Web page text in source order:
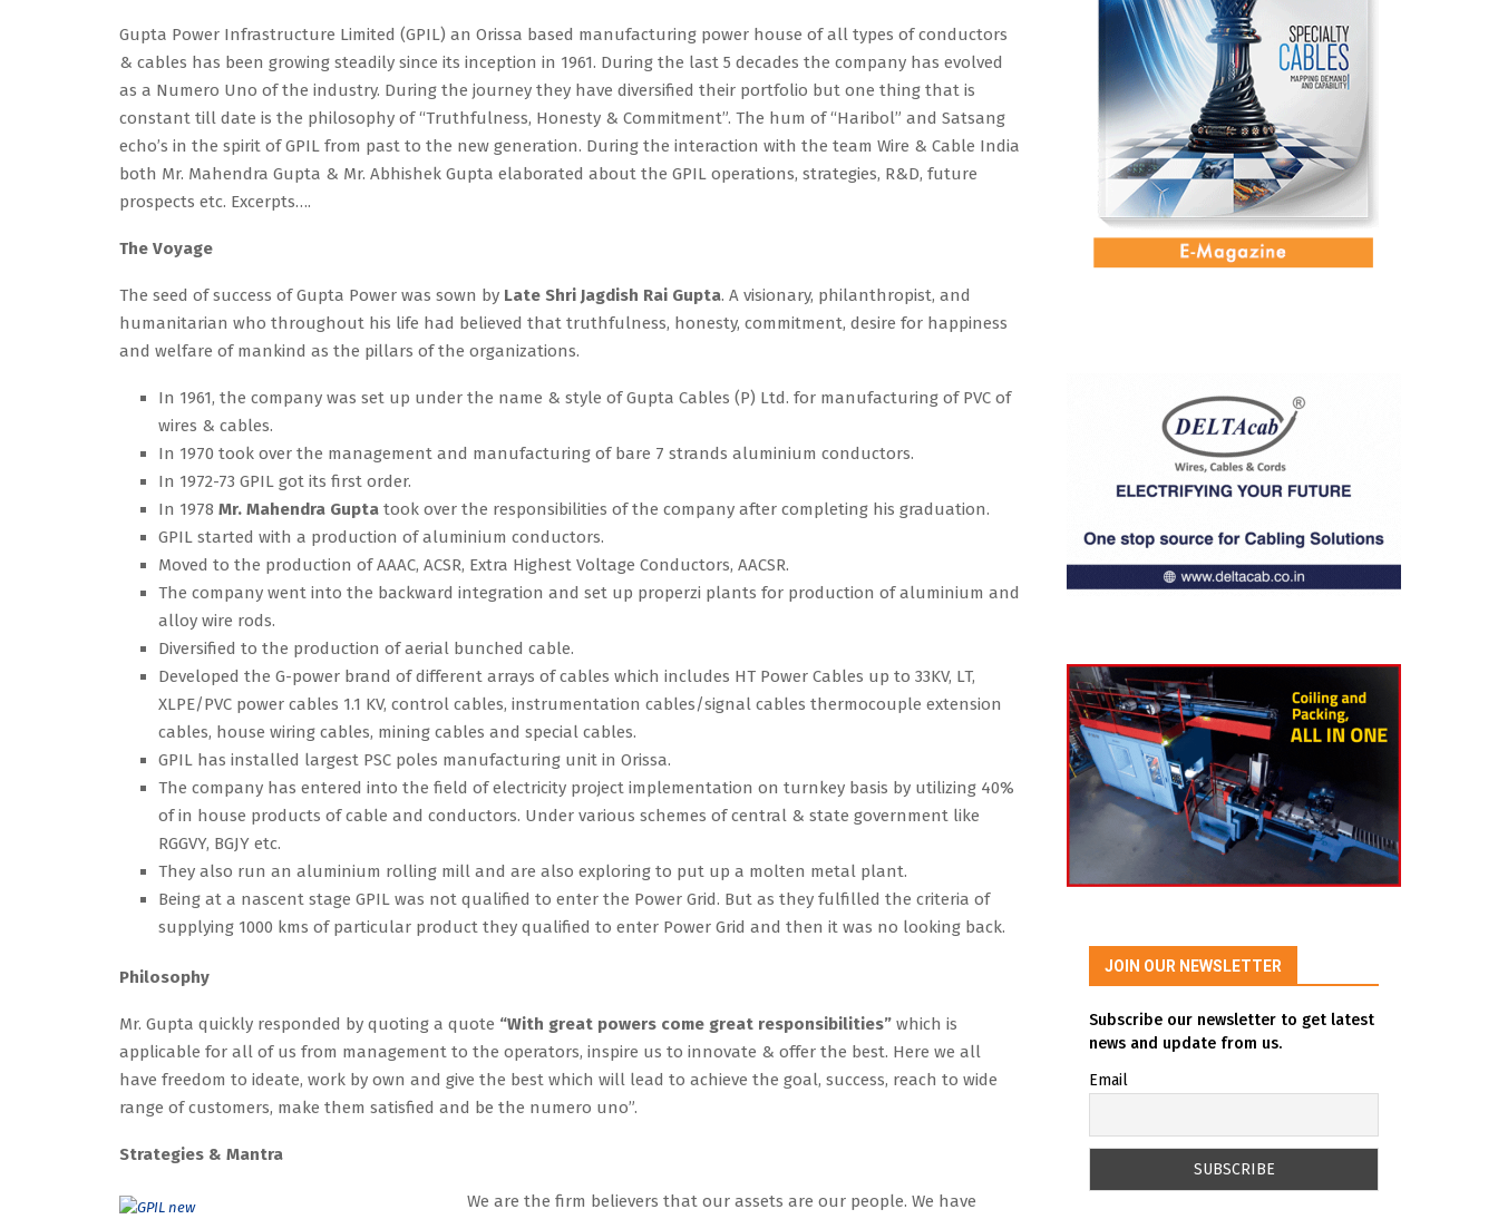
Gupta Power Infrastructure Limited (GPIL) an Orissa based manufacturing power house of all types of conductors
& cables has been growing steadily since its inception in 1961. During the last 5 decades the company has evolved
as a Numero Uno of the industry. During the journey they have diversified their portfolio but one thing that is
constant till date is the philosophy of “Truthfulness, Honesty & Commitment”. The hum of “Haribol” and Satsang
echo’s in the spirit of GPIL from past to the new generation. During the interaction with the team Wire & Cable India
both Mr. Mahendra Gupta & Mr. Abhishek Gupta elaborated about the GPIL operations, strategies, R&D, future
prospects etc. Excerpts….
The Voyage
The seed of success of Gupta Power was sown by Late Shri Jagdish Rai Gupta. A visionary, philanthropist, and
humanitarian who throughout his life had believed that truthfulness, honesty, commitment, desire for happiness
and welfare of mankind as the pillars of the organizations.
In 1961, the company was set up under the name & style of Gupta Cables (P) Ltd. for manufacturing of PVC of
wires & cables.
In 1970 took over the management and manufacturing of bare 7 strands aluminium conductors.
In 1972-73 GPIL got its first order.
In 1978 Mr. Mahendra Gupta took over the responsibilities of the company after completing his graduation.
GPIL started with a production of aluminium conductors.
Moved to the production of AAAC, ACSR, Extra Highest Voltage Conductors, AACSR.
The company went into the backward integration and set up properzi plants for production of aluminium and
alloy wire rods.
Diversified to the production of aerial bunched cable.
Developed the G-power brand of different arrays of cables which includes HT Power Cables up to 33KV, LT,
XLPE/PVC power cables 1.1 KV, control cables, instrumentation cables/signal cables thermocouple extension
cables, house wiring cables, mining cables and special cables.
GPIL has installed largest PSC poles manufacturing unit in Orissa.
The company has entered into the field of electricity project implementation on turnkey basis by utilizing 40%
of in house products of cable and conductors. Under various schemes of central & state government like
RGGVY, BGJY etc.
They also run an aluminium rolling mill and are also exploring to put up a molten metal plant.
Being at a nascent stage GPIL was not qualified to enter the Power Grid. But as they fulfilled the criteria of
supplying 1000 kms of particular product they qualified to enter Power Grid and then it was no looking back.
Philosophy
Mr. Gupta quickly responded by quoting a quote “With great powers come great responsibilities” which is
applicable for all of us from management to the operators, inspire us to innovate & offer the best. Here we all
have freedom to ideate, work by own and give the best which will lead to achieve the goal, success, reach to wide
range of customers, make them satisfied and be the numero uno”.
Strategies & Mantra
We are the firm believers that our assets are our people. We have
JOIN OUR NEWSLETTER
Subscribe our newsletter to get latest
news and update from us.
Email